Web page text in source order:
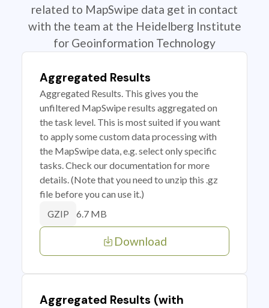
related to MapSwipe data get in contact
with the team at the Heidelberg Institute
for Geoinformation Technology
Aggregated Results
Aggregated Results. This gives you the
unfiltered MapSwipe results aggregated on
the task level. This is most suited if you want
to apply some custom data processing with
the MapSwipe data, e.g. select only specific
tasks. Check our documentation for more
details. (Note that you need to unzip this .gz
file before you can use it.)
GZIP 6.7 MB
Download
Aggregated Results (with